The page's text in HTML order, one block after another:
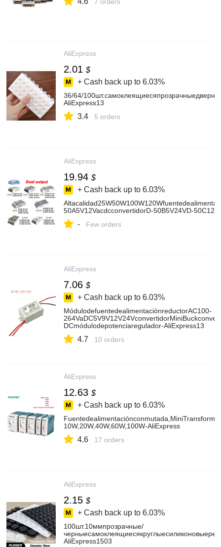
AliExpress
2.01 $
+ Cash back up to 6.03%
36/64/
AliExpress13
3.4 5 orders
AliExpress
19.94 $
+ Cash back up to 6.03%
50A5V12VacdcconvertidorD-50B5V24VD-
- Few orders
AliExpress
7.06 $
+ Cash back up to 6.03%
MódulodefuentedealimentaciónreductorAC100-
DCmódulodepotenciaregulador-AliExpress13
4.7 10 orders
AliExpress
12.63 $
+ Cash back up to 6.03%
10W,20W,40W,60W,100W-AliExpress
4.6 17 orders
AliExpress
2.15 $
+ Cash back up to 6.03%
100шт.10ммпрозрачные/
AliExpress1503